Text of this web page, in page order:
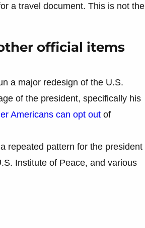
a travel document. This is not the
official items
a major redesign of the U.S.
of the president, specifically his
Americans can opt out of
repeated pattern for the president
Institute of Peace, and various